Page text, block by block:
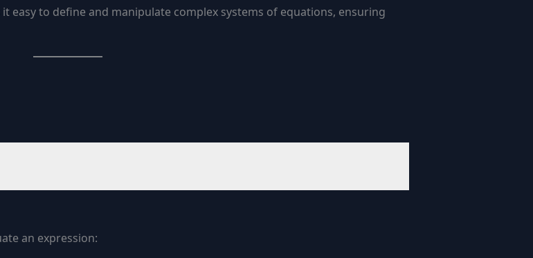
easy to define and manipulate complex systems of equations, ensuring
an expression: